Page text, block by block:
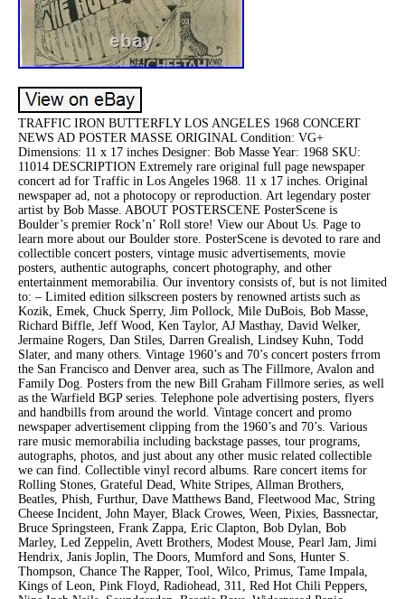
TRAFFIC IRON BUTTERFLY LOS ANGELES 1968 CONCERT
NEWS AD POSTER MASSE ORIGINAL Condition: VG+
Dimensions: 11 x 17 inches Designer: Bob Masse Year: 1968 SKU:
11014 DESCRIPTION Extremely rare original full page newspaper
concert ad for Traffic in Los Angeles 1968. 11 x 17 inches. Original
newspaper ad, not a photocopy or reproduction. Art legendary poster
artist by Bob Masse. ABOUT POSTERSCENE PosterScene is
Boulder’s premier Rock’n’ Roll store! View our About Us. Page to
learn more about our Boulder store. PosterScene is devoted to rare and
collectible concert posters, vintage music advertisements, movie
posters, authentic autographs, concert photography, and other
entertainment memorabilia. Our inventory consists of, but is not limited
to: – Limited edition silkscreen posters by renowned artists such as
Kozik, Emek, Chuck Sperry, Jim Pollock, Mile DuBois, Bob Masse,
Richard Biffle, Jeff Wood, Ken Taylor, AJ Masthay, David Welker,
Jermaine Rogers, Dan Stiles, Darren Grealish, Lindsey Kuhn, Todd
Slater, and many others. Vintage 1960’s and 70’s concert posters frrom
the San Francisco and Denver area, such as The Fillmore, Avalon and
Family Dog. Posters from the new Bill Graham Fillmore series, as well
as the Warfield BGP series. Telephone pole advertising posters, flyers
and handbills from around the world. Vintage concert and promo
newspaper advertisement clipping from the 1960’s and 70’s. Various
rare music memorabilia including backstage passes, tour programs,
autographs, photos, and just about any other music related collectible
we can find. Collectible vinyl record albums. Rare concert items for
Rolling Stones, Grateful Dead, White Stripes, Allman Brothers,
Beatles, Phish, Furthur, Dave Matthews Band, Fleetwood Mac, String
Cheese Incident, John Mayer, Black Crowes, Ween, Pixies, Bassnectar,
Bruce Springsteen, Frank Zappa, Eric Clapton, Bob Dylan, Bob
Marley, Led Zeppelin, Avett Brothers, Modest Mouse, Pearl Jam, Jimi
Hendrix, Janis Joplin, The Doors, Mumford and Sons, Hunter S.
Thompson, Chance The Rapper, Tool, Wilco, Primus, Tame Impala,
Kings of Leon, Pink Floyd, Radiohead, 311, Red Hot Chili Peppers,